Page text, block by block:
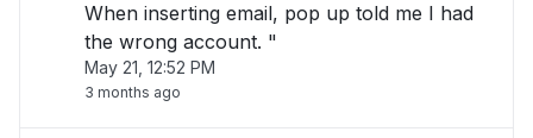
When inserting email, pop up told me I had
the wrong account. "
May 21, 12:52 PM
3 months ago